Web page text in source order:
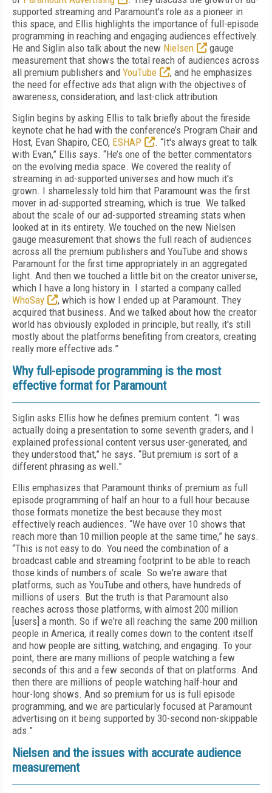
supported streaming and Paramount's role as a pioneer in
this space, and Ellis highlights the importance of full-episode
programming in reaching and engaging audiences effectively.
He and Siglin also talk about the new Nielsen
gauge
measurement that shows the total reach of audiences across
all premium publishers and YouTube
, and he emphasizes
the need for effective ads that align with the objectives of
awareness, consideration, and last-click attribution.
Siglin begins by asking Ellis to talk briefly about the fireside
keynote chat he had with the conference’s Program Chair and
Host, Evan Shapiro, CEO, ESHAP
. “It's always great to talk
with Evan,” Ellis says. “He’s one of the better commentators
on the evolving media space. We covered the reality of
streaming in ad-supported universes and how much it's
grown. I shamelessly told him that Paramount was the first
mover in ad-supported streaming, which is true. We talked
about the scale of our ad-supported streaming stats when
looked at in its entirety. We touched on the new Nielsen
gauge measurement that shows the full reach of audiences
across all the premium publishers and YouTube and shows
Paramount for the first time appropriately in an aggregated
light. And then we touched a little bit on the creator universe,
which I have a long history in. I started a company called
WhoSay
, which is how I ended up at Paramount. They
acquired that business. And we talked about how the creator
world has obviously exploded in principle, but really, it's still
mostly about the platforms benefiting from creators, creating
really more effective ads.”
Why full-episode programming is the most
effective format for Paramount
Siglin asks Ellis how he defines premium content. “I was
actually doing a presentation to some seventh graders, and I
explained professional content versus user-generated, and
they understood that,” he says. “But premium is sort of a
different phrasing as well.”
Ellis emphasizes that Paramount thinks of premium as full
episode programming of half an hour to a full hour because
those formats monetize the best because they most
effectively reach audiences. “We have over 10 shows that
reach more than 10 million people at the same time,” he says.
“This is not easy to do. You need the combination of a
broadcast cable and streaming footprint to be able to reach
those kinds of numbers of scale. So we're aware that
platforms, such as YouTube and others, have hundreds of
millions of users. But the truth is that Paramount also
reaches across those platforms, with almost 200 million
[users] a month. So if we're all reaching the same 200 million
people in America, it really comes down to the content itself
and how people are sitting, watching, and engaging. To your
point, there are many millions of people watching a few
seconds of this and a few seconds of that on platforms. And
then there are millions of people watching half-hour and
hour-long shows. And so premium for us is full episode
programming, and we are particularly focused at Paramount
advertising on it being supported by 30-second non-skippable
ads.”
Nielsen and the issues with accurate audience
measurement